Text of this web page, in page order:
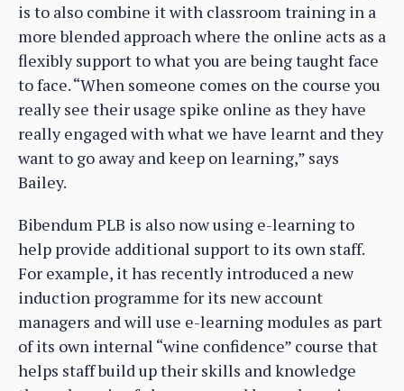
is to also combine it with classroom training in a
more blended approach where the online acts as a
flexibly support to what you are being taught face
to face. “When someone comes on the course you
really see their usage spike online as they have
really engaged with what we have learnt and they
want to go away and keep on learning,” says
Bailey.
Bibendum PLB is also now using e-learning to
help provide additional support to its own staff.
For example, it has recently introduced a new
induction programme for its new account
managers and will use e-learning modules as part
of its own internal “wine confidence” course that
helps staff build up their skills and knowledge